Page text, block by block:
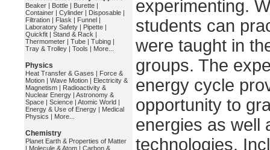
Beaker | Bottle | Burette |
Container | Cylinder | Disposable |
Filtration | Flask | Funnel |
Laboratory Safety | Pipette |
Quickfit | Stand & Rack |
Thermometer | Tube | Tubing |
Tray & Trolley | Tools | More...
Physics
Heat Transfer & Gases | Force &
Motion | Wave Motion | Electricity &
Magnetism | Radioactivity &
Nuclear Energy | Astronomy &
Space | Science | Atomic World |
Energy & Use of Energy | Medical
Physics | More...
Chemistry
Planet Earth & Properties of Matter
| Molecule & Atom | Carbon &
experimenting.
students can
were taught in
groups. The
energy cycle
opportunity to
energies as well
technologies.